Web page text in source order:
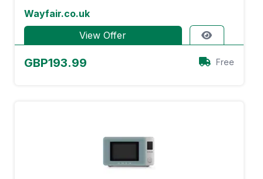
Wayfair.co.uk
View Offer
GBP193.99 Free